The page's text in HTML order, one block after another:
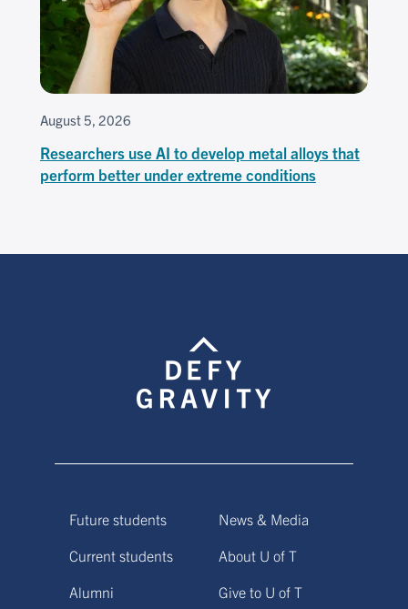
August 5, 2026
Researchers use AI to develop metal alloys that
perform better under extreme conditions
Future students
Current students
Alumni
News & Media
About U of T
Give to U of T